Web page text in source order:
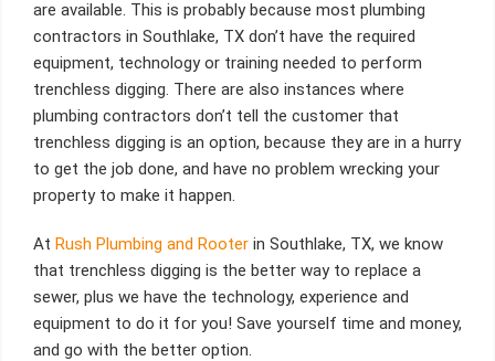
are available. This is probably because most plumbing
contractors in Southlake, TX don’t have the required
equipment, technology or training needed to perform
trenchless digging. There are also instances where
plumbing contractors don’t tell the customer that
trenchless digging is an option, because they are in a hurry
to get the job done, and have no problem wrecking your
property to make it happen.
At Rush Plumbing and Rooter in Southlake, TX, we know
that trenchless digging is the better way to replace a
sewer, plus we have the technology, experience and
equipment to do it for you! Save yourself time and money,
and go with the better option.